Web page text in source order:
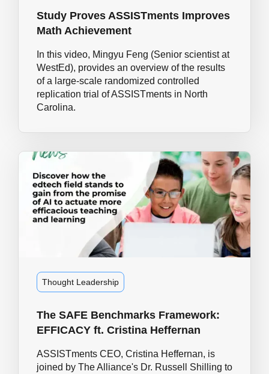
Study Proves ASSISTments Improves
Math Achievement
In this video, Mingyu Feng (Senior scientist at
WestEd), provides an overview of the results
of a large-scale randomized controlled
replication trial of ASSISTments in North
Carolina.
Thought Leadership
The SAFE Benchmarks Framework:
EFFICACY ft. Cristina Heffernan
ASSISTments CEO, Cristina Heffernan, is
joined by The Alliance's Dr. Russell Shilling to